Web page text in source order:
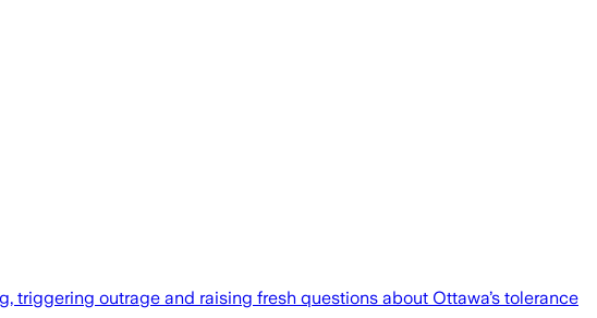
triggering outrage and raising fresh questions about Ottawa’s tolerance